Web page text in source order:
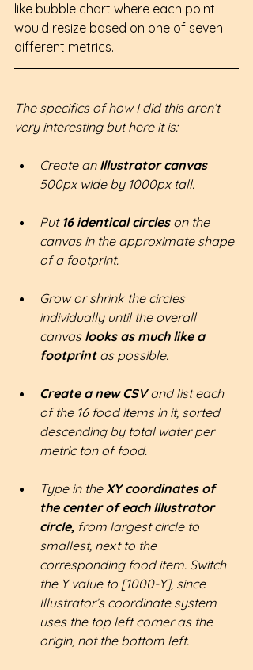
like bubble chart where each point
would resize based on one of seven
different metrics.
The specifics of how I did this aren’t
very interesting but here it is:
Create an Illustrator canvas
500px wide by 1000px tall.
Put 16 identical circles on the
canvas in the approximate shape
of a footprint.
Grow or shrink the circles
individually until the overall
canvas looks as much like a
footprint as possible.
Create a new CSV and list each
of the 16 food items in it, sorted
descending by total water per
metric ton of food.
Type in the XY coordinates of
the center of each Illustrator
circle, from largest circle to
smallest, next to the
corresponding food item. Switch
the Y value to [1000-Y], since
Illustrator’s coordinate system
uses the top left corner as the
origin, not the bottom left.